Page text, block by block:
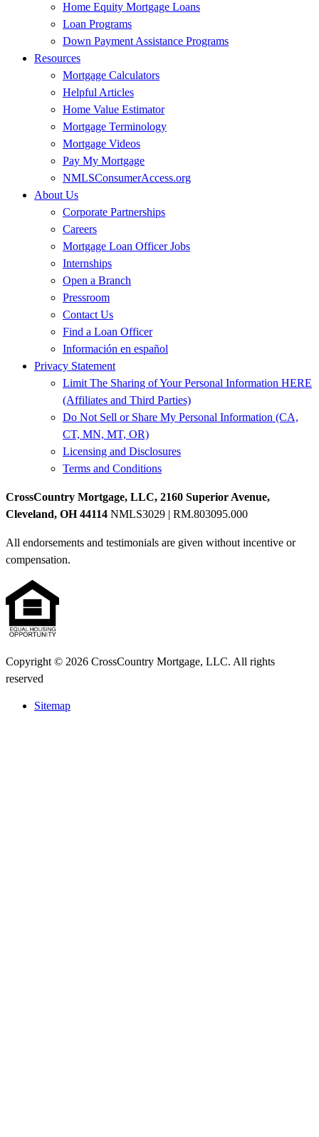
Home Equity Mortgage Loans
Loan Programs
Down Payment Assistance Programs
Resources
Mortgage Calculators
Helpful Articles
Home Value Estimator
Mortgage Terminology
Mortgage Videos
Pay My Mortgage
NMLSConsumerAccess.org
About Us
Corporate Partnerships
Careers
Mortgage Loan Officer Jobs
Internships
Open a Branch
Pressroom
Contact Us
Find a Loan Officer
Información en español
Privacy Statement
Limit The Sharing of Your Personal Information HERE
(Affiliates and Third Parties)
Do Not Sell or Share My Personal Information (CA,
CT, MN, MT, OR)
Licensing and Disclosures
Terms and Conditions
CrossCountry Mortgage, LLC, 2160 Superior Avenue,
Cleveland, OH 44114 NMLS3029 | RM.803095.000
All endorsements and testimonials are given without incentive or
compensation.
Copyright © 2026 CrossCountry Mortgage, LLC. All rights
reserved
Sitemap